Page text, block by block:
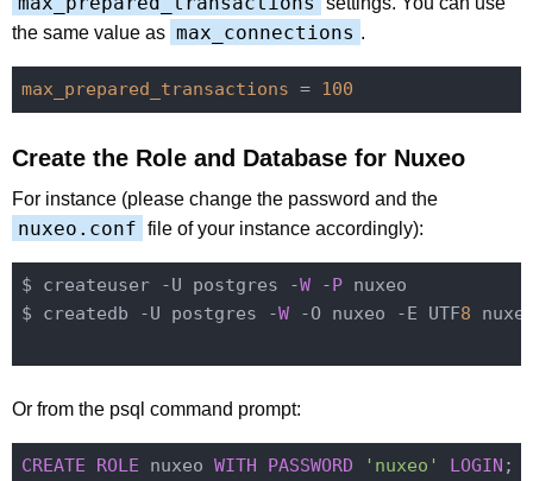
the same value as max_connections .
max_prepared_transactions = 100
Create the Role and Database for Nuxeo
For instance (please change the password and the
nuxeo.conf file of your instance accordingly):
$ createuser -U postgres -W -P nuxeo
$ createdb -U postgres -W -O nuxeo -E UTF8
Or from the psql command prompt:
CREATE ROLE nuxeo WITH PASSWORD 'nuxeo' LOGIN